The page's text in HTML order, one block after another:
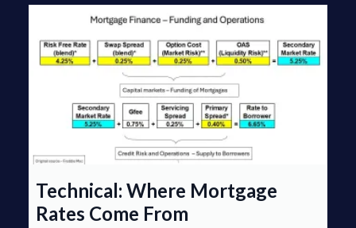
Technical: Where Mortgage
Rates Come From